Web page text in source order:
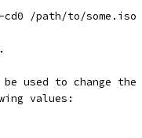
/path/to/some.iso
used to change
values: